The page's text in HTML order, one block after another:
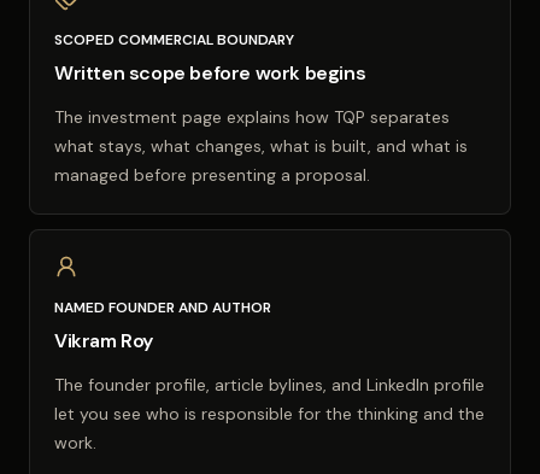
SCOPED COMMERCIAL BOUNDARY
Written scope before work begins
The investment page explains how TQP separates
what stays, what changes, what is built, and what is
managed before presenting a proposal.
NAMED FOUNDER AND AUTHOR
Vikram Roy
The founder profile, article bylines, and LinkedIn profile
let you see who is responsible for the thinking and the
work.